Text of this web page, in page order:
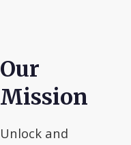
Our
Mission
Unlock and